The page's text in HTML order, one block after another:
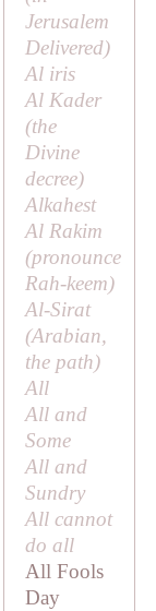
Jerusalem
Delivered)
Al iris
Al Kader
(the
Divine
decree)
Alkahest
Al Rakim
(pronounce
Rah-keem)
Al-Sirat
(Arabian,
the path)
All
All and
Some
All and
Sundry
All cannot
do all
All Fools
Day